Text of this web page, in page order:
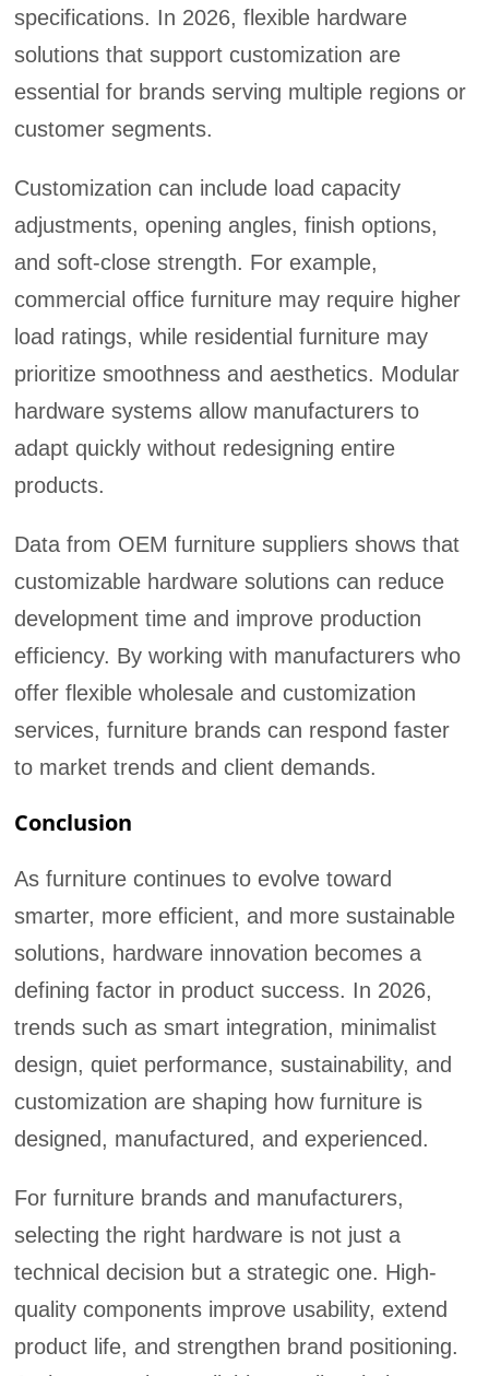
specifications. In 2026, flexible hardware
solutions that support customization are
essential for brands serving multiple regions or
customer segments.
Customization can include load capacity
adjustments, opening angles, finish options,
and soft-close strength. For example,
commercial office furniture may require higher
load ratings, while residential furniture may
prioritize smoothness and aesthetics. Modular
hardware systems allow manufacturers to
adapt quickly without redesigning entire
products.
Data from OEM furniture suppliers shows that
customizable hardware solutions can reduce
development time and improve production
efficiency. By working with manufacturers who
offer flexible wholesale and customization
services, furniture brands can respond faster
to market trends and client demands.
Conclusion
As furniture continues to evolve toward
smarter, more efficient, and more sustainable
solutions, hardware innovation becomes a
defining factor in product success. In 2026,
trends such as smart integration, minimalist
design, quiet performance, sustainability, and
customization are shaping how furniture is
designed, manufactured, and experienced.
For furniture brands and manufacturers,
selecting the right hardware is not just a
technical decision but a strategic one. High-
quality components improve usability, extend
product life, and strengthen brand positioning.